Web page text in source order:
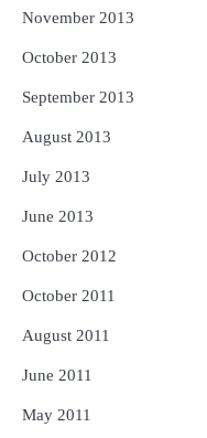
November 2013
October 2013
September 2013
August 2013
July 2013
June 2013
October 2012
October 2011
August 2011
June 2011
May 2011